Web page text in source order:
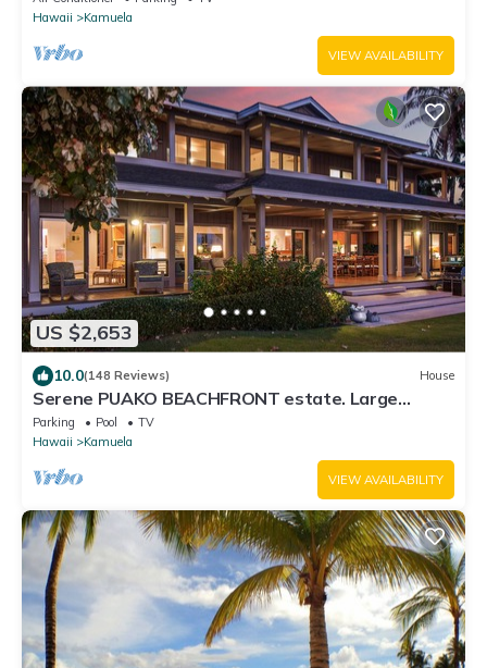
Hawaii
Kamuela
VIEW AVAILABILITY
US $2,653
10.0(148 Reviews) House
Serene PUAKO BEACHFRONT estate. Large
Courtyard Pool. All 4 Oceanview Bedrooms
Parking Pool
TV
Hawaii
Kamuela
VIEW AVAILABILITY